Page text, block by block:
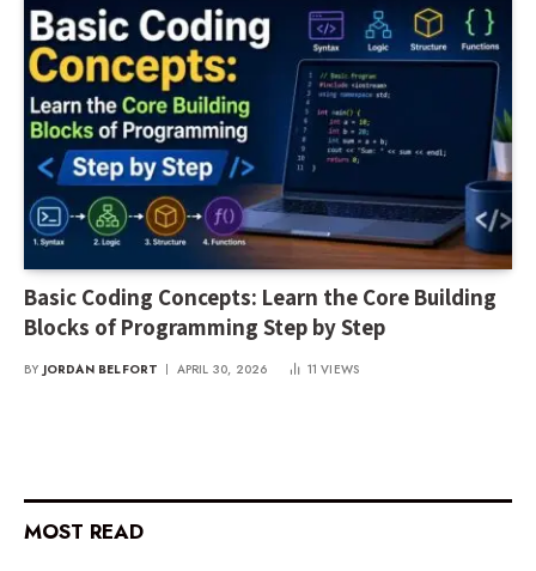
Basic Coding Concepts: Learn the Core Building
Blocks of Programming Step by Step
BY JORDAN BELFORT APRIL 30, 2026 11VIEWS
MOST READ